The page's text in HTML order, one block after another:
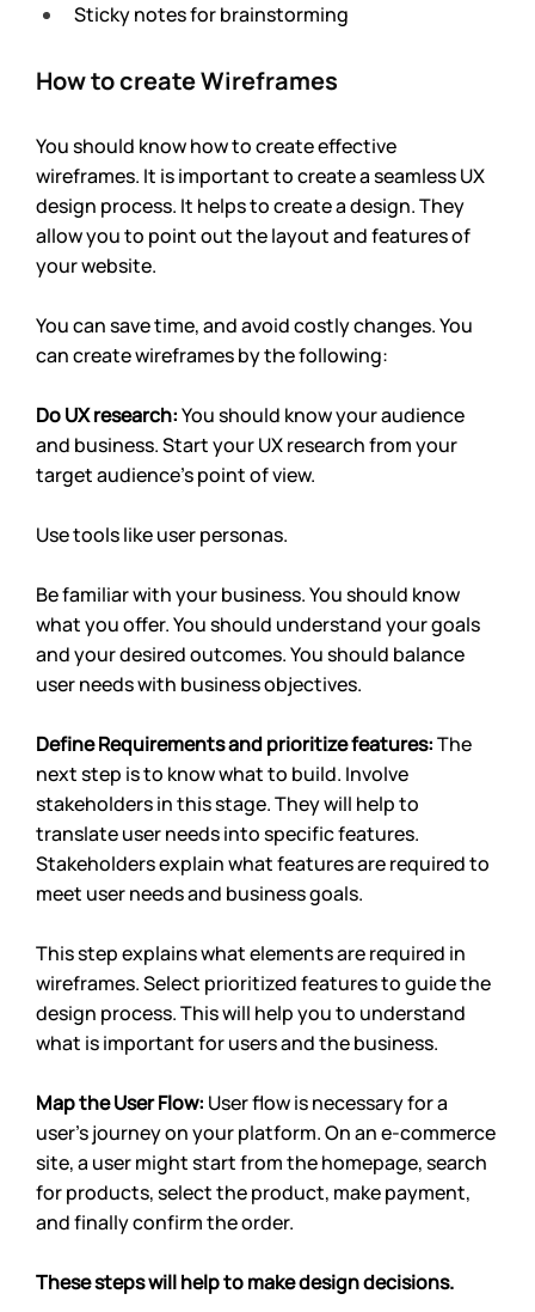
Sticky notes for brainstorming
How to create Wireframes
You should know how to create effective
wireframes. It is important to create a seamless UX
design process. It helps to create a design. They
allow you to point out the layout and features of
your website.
You can save time, and avoid costly changes. You
can create wireframes by the following:
Do UX research: You should know your audience
and business. Start your UX research from your
target audience’s point of view.
Use tools like user personas.
Be familiar with your business. You should know
what you offer. You should understand your goals
and your desired outcomes. You should balance
user needs with business objectives.
Define Requirements and prioritize features: The
next step is to know what to build. Involve
stakeholders in this stage. They will help to
translate user needs into specific features.
Stakeholders explain what features are required to
meet user needs and business goals.
This step explains what elements are required in
wireframes. Select prioritized features to guide the
design process. This will help you to understand
what is important for users and the business.
Map the User Flow: User flow is necessary for a
user’s journey on your platform. On an e-commerce
site, a user might start from the homepage, search
for products, select the product, make payment,
and finally confirm the order.
These steps will help to make design decisions.